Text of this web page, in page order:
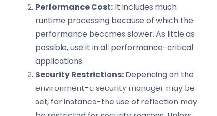
Performance Cost: It includes much
runtime processing because of which the
performance becomes slower. As little as
possible, use it in all performance-critical
applications.
Security Restrictions: Depending on the
environment-a security manager may be
set, for instance-the use of reflection may